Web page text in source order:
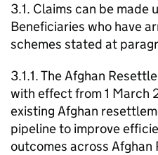
3.1. Claims can be
Beneficiaries who have
schemes stated at
3.1.1. The Afghan
with effect from 1 March
existing Afghan
pipeline to improve
outcomes across Afghan